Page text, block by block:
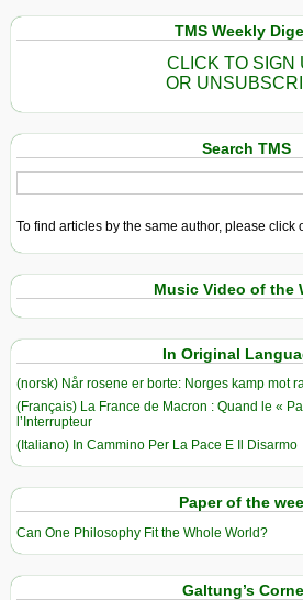
TMS Weekly
CLICK TO SIGN
OR
Search TMS
To find articles by the same author, please click
Music Video of the
In Original
(norsk) Når rosene er borte: Norges kamp mot
(Français) La France de Macron : Quand le «
l’Interrupteur
(Italiano) In Cammino Per La Pace E Il Disarmo
Paper of the
Can One Philosophy Fit the Whole World?
Galtung’s